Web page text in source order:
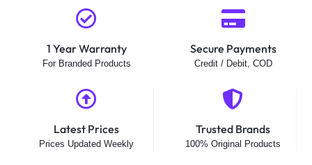
1 Year Warranty
For Branded Products
Secure Payments
Credit / Debit, COD
Latest Prices
Prices Updated Weekly
Trusted Brands
100% Original Products